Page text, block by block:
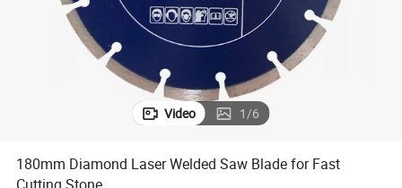
Video 1/6
180mm Diamond Laser Welded Saw Blade for Fast
Cutting Stone